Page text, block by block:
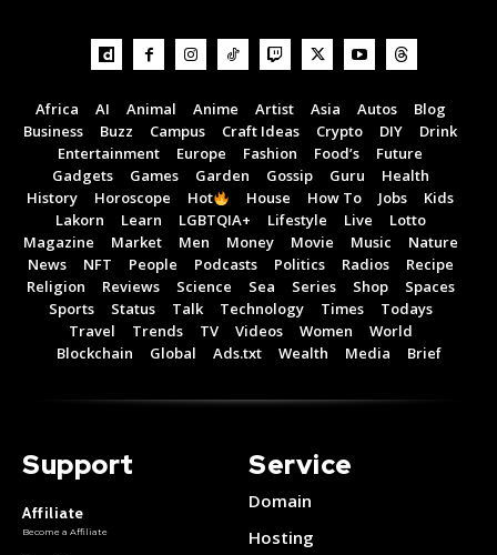
Africa AI Animal Anime Artist Asia Autos
Blog
Business
Buzz Campus Craft Ideas Crypto DIY
Drink
Entertainment
Europe Fashion Food’s
Future
Gadgets
Games Garden Gossip Guru
Health
History
Horoscope Hot House How To Jobs
Kids
Lakorn
Learn LGBTQIA+ Lifestyle Live
Lotto
Magazine
Market Men Money Movie Music
Nature
News
NFT People Podcasts Politics Radios
Recipe
Religion
Reviews Science Sea Series Shop
Spaces
Sports
Status Talk Technology Times
Todays
Travel
Trends TV Videos Women
World
Blockchain
Global Ads.txt Wealth Media Brief
Support
Affiliate
Become a Affiliate
Service
Domain
Hosting